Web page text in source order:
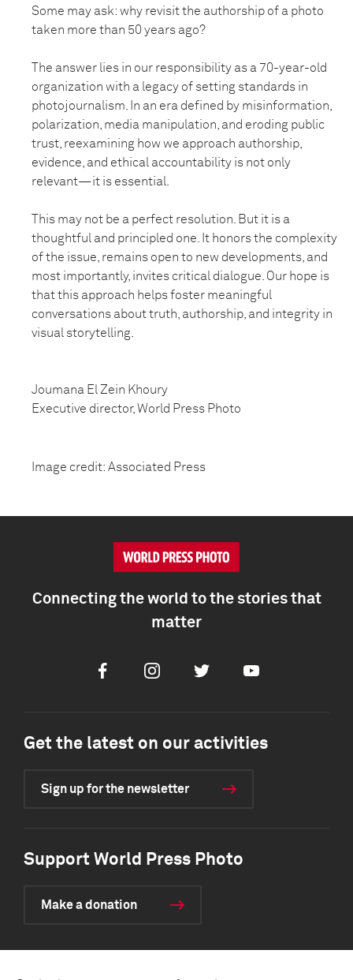
Some may ask: why revisit the authorship of a photo
taken more than 50 years ago?
The answer lies in our responsibility as a 70-year-old
organization with a legacy of setting standards in
photojournalism. In an era defined by misinformation,
polarization, media manipulation, and eroding public
trust, reexamining how we approach authorship,
evidence, and ethical accountability is not only
relevant—it is essential.
This may not be a perfect resolution. But it is a
thoughtful and principled one. It honors the complexity
of the issue, remains open to new developments, and
most importantly, invites critical dialogue. Our hope is
that this approach helps foster meaningful
conversations about truth, authorship, and integrity in
visual storytelling.
Joumana El Zein Khoury
Executive director, World Press Photo
Image credit: Associated Press
Connecting the world to the stories that
matter
FacebookInstagramTwitter Youtube
Get the latest on our activities
Sign up for the newsletter
Support World Press Photo
Make a donation